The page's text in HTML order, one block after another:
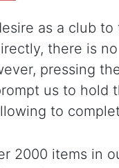
as a club
there is
pressing
us to hold
to
2000 items in